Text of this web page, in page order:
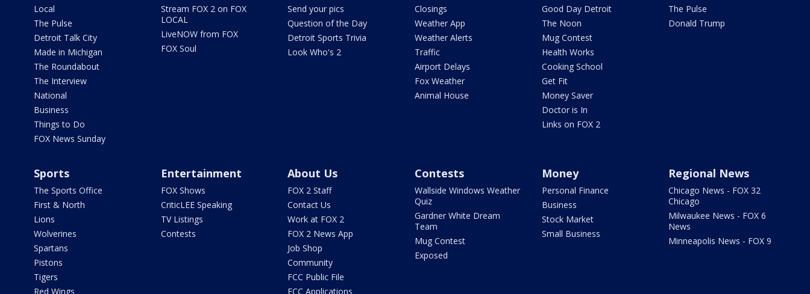
Local
The Pulse
Detroit Talk City
Made in Michigan
The Roundabout
The Interview
National
Business
Things to Do
FOX News Sunday
Stream FOX 2 on FOX
LOCAL
LiveNOW from FOX
FOX Soul
Send your pics
Question of the Day
Detroit Sports Trivia
Look Who's 2
Closings
Weather App
Weather Alerts
Traffic
Airport Delays
Fox Weather
Animal House
Good Day Detroit
The Noon
Mug Contest
Health Works
Cooking School
Get Fit
Money Saver
Doctor is In
Links on FOX 2
The Pulse
Donald Trump
Sports
The Sports Office
First & North
Lions
Wolverines
Spartans
Pistons
Tigers
Red Wings
Entertainment
FOX Shows
CriticLEE Speaking
TV Listings
Contests
About Us
FOX 2 Staff
Contact Us
Work at FOX 2
FOX 2 News App
Job Shop
Community
FCC Public File
FCC Applications
Contests
Wallside Windows Weather
Quiz
Gardner White Dream
Team
Mug Contest
Exposed
Money
Personal Finance
Business
Stock Market
Small Business
Regional News
Chicago News - FOX 32
Chicago
Milwaukee News - FOX 6
News
Minneapolis News - FOX 9